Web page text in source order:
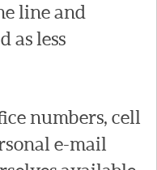
line and
as less
numbers, cell
e-mail